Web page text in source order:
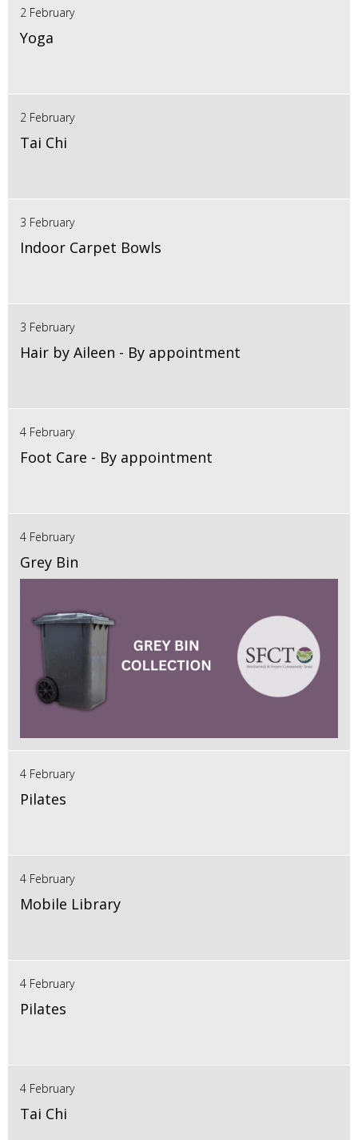
2 February
Yoga
2 February
Tai Chi
3 February
Indoor Carpet Bowls
3 February
Hair by Aileen - By appointment
4 February
Foot Care - By appointment
4 February
Grey Bin
4 February
Pilates
4 February
Mobile Library
4 February
Pilates
4 February
Tai Chi